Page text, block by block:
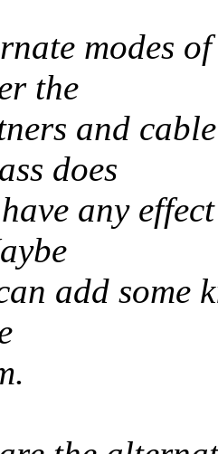
modes
the
and
does
any
add some